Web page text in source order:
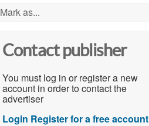
Mark as...
Contact publisher
You must log in or register a new
account in order to contact the
advertiser
Login Register for a free account